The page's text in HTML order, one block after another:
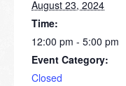
August 23, 2024
Time:
12:00 pm - 5:00 pm
Event Category:
Closed